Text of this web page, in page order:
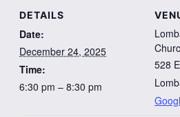
DETAILS
Date:
December 24, 2025
Time:
6:30 pm – 8:30 pm
528